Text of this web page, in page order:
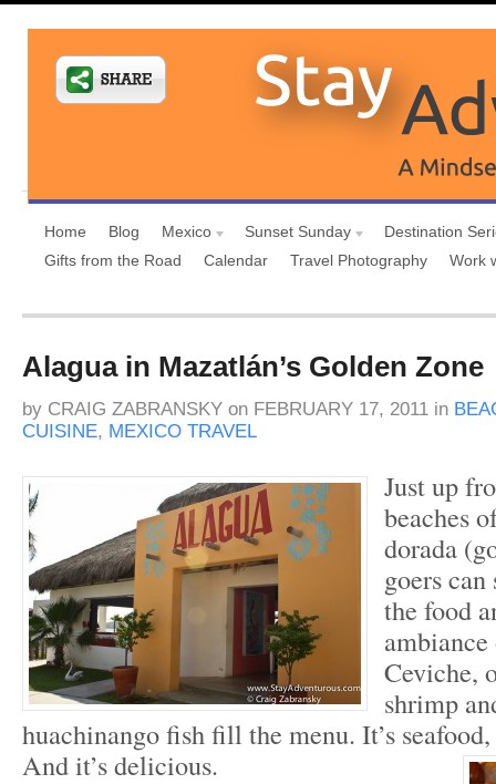
Home Blog Mexico Sunset Sunday
Destination
Gifts from the Road
Calendar Travel Photography Work
Alagua in Mazatlán’s Golden Zone
by CRAIG ZABRANSKY on FEBRUARY 17, 2011 in
CUISINE, MEXICO TRAVEL
Just up
beaches
dorada
goers
the food
Ceviche,
shrimp
huachinango fish fill the menu. It’s
And it’s delicious.